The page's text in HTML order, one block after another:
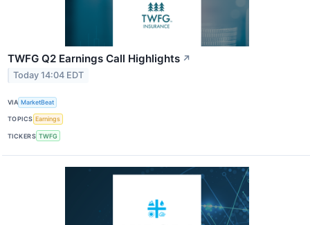
TWFG Q2 Earnings Call Highlights ↗
Today 14:04 EDT
VIA MarketBeat
TOPICS Earnings
TICKERS TWFG